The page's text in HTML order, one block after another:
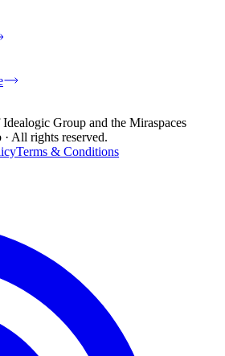
Group and the Miraspaces
· All rights reserved.
Terms & Conditions